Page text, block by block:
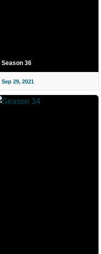
Season 36
Sep 29, 2021